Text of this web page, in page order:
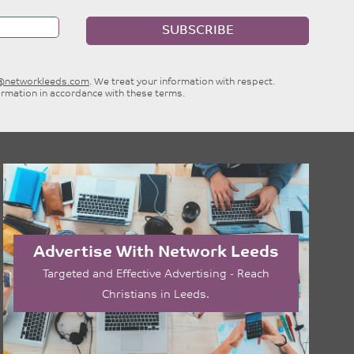
SUBSCRIBE
. We treat your information with respect.
in accordance with these terms.
Advertise With Network Leeds
Targeted and Effective Advertising - Reach
Christians in Leeds.